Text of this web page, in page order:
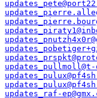
updates_raf-